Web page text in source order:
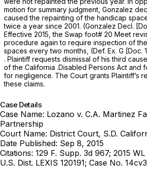
motion for summary judgment, Gonzalez
caused the repainting of the handicap
twice a year since 2001. (Gonzalez Decl.
Effective 2015, the Swap foot# 20 Meet
procedure again to require inspection of
spaces every two months, (Def. Ex. G [Doc.
. Plaintiff requests dismissal of his third
of the California .Disabled Persons Act and
for negligence. The Court grants Plaintiff’s
these claims.
Case Details
Case Name: Lozano v. C.A. Martinez
Partnership
Court Name: District Court, S.D.
Date Published: Sep 8, 2015
Citations: 129 F. Supp. 3d 967; 2015
U.S. Dist. LEXIS 120191; Case No.